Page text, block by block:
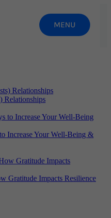
Relationships
Increase Your Well-Being &
Gratitude Impacts Resilience